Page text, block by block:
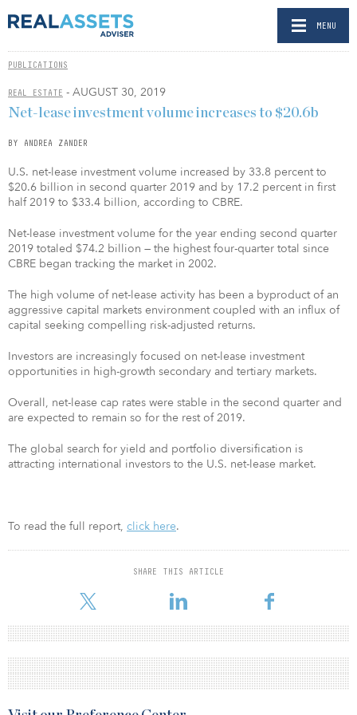
MENU
PUBLICATIONS
REAL ESTATE - AUGUST 30, 2019
Net-lease investment volume increases to $20.6b
BY ANDREA ZANDER
U.S. net-lease investment volume increased by 33.8 percent to
$20.6 billion in second quarter 2019 and by 17.2 percent in first
half 2019 to $33.4 billion, according to CBRE.
Net-lease investment volume for the year ending second quarter
2019 totaled $74.2 billion — the highest four-quarter total since
CBRE began tracking the market in 2002.
The high volume of net-lease activity has been a byproduct of an
aggressive capital markets environment coupled with an influx of
capital seeking compelling risk-adjusted returns.
Investors are increasingly focused on net-lease investment
opportunities in high-growth secondary and tertiary markets.
Overall, net-lease cap rates were stable in the second quarter and
are expected to remain so for the rest of 2019.
The global search for yield and portfolio diversification is
attracting international investors to the U.S. net-lease market.
To read the full report, click here.
SHARE THIS ARTICLE